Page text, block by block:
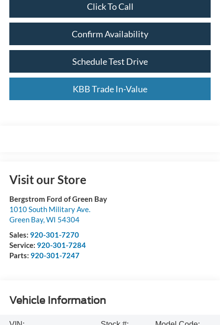
Click To Call
Confirm Availability
Schedule Test Drive
KBB Trade In-Value
Visit our Store
Bergstrom Ford of Green Bay
1010 South Military Ave.
Green Bay,WI 54304
Sales: 920-301-7270
Service: 920-301-7284
Parts: 920-301-7247
Vehicle Information